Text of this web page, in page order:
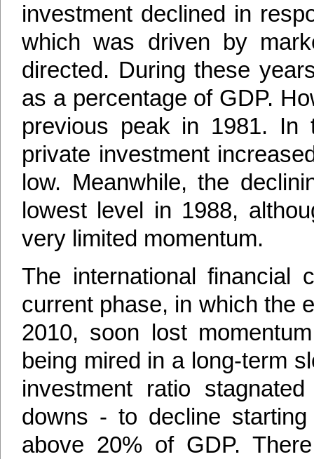
investment declined in
which was driven by
directed. During these
as a percentage of GDP.
previous peak in 1981. In
private investment
low. Meanwhile, the
lowest level in 1988,
very limited momentum.
The international financial
current phase, in which the
2010, soon lost
being mired in a long-term
investment ratio
downs - to decline
above 20% of GDP.